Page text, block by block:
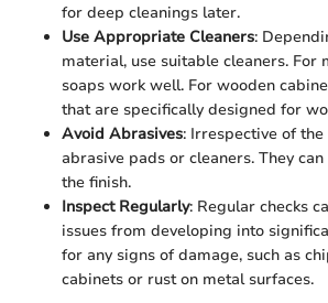
for deep cleanings later.
Use Appropriate Cleaners:
material, use suitable cleaners. For
soaps work well. For wooden
that are specifically designed for
Avoid Abrasives: Irrespective of
abrasive pads or cleaners. They
the finish.
Inspect Regularly: Regular checks
issues from developing into
for any signs of damage, such as
cabinets or rust on metal surfaces.